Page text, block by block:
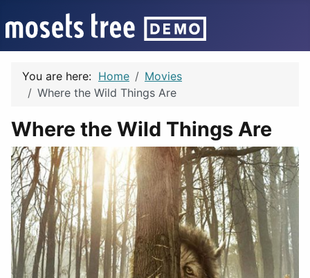
You are here: Home
Movies
Where the Wild Things Are
Where the Wild Things Are